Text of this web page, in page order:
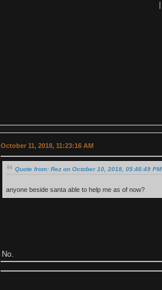
October 11, 2018, 11:23:16 AM
Quote from: Rez on October 10, 2018, 05:46:49 PM
anyone beside santa able to help me as of now?
No.